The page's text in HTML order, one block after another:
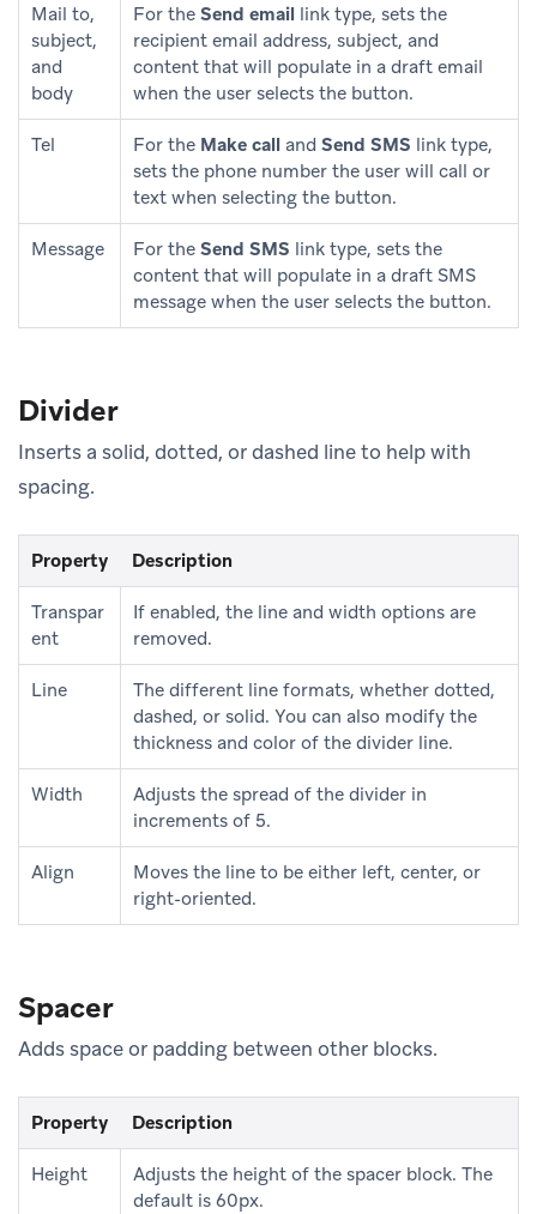
Mail to,
subject,
and
body
For the Send email link type, sets the
recipient email address, subject, and
content that will populate in a draft email
when the user selects the button.
Tel For the Make call and Send SMS link type,
sets the phone number the user will call or
text when selecting the button.
Message For the Send SMS link type, sets the
content that will populate in a draft SMS
message when the user selects the button.
Divider
Inserts a solid, dotted, or dashed line to help with
spacing.
Property Description
Transpar
ent
If enabled, the line and width options are
removed.
Line
The different line formats, whether dotted,
dashed, or solid. You can also modify the
thickness and color of the divider line.
Width
Adjusts the spread of the divider in
increments of 5.
Align
Moves the line to be either left, center, or
right-oriented.
Spacer
Adds space or padding between other blocks.
Property Description
Height
Adjusts the height of the spacer block. The
default is 60px.